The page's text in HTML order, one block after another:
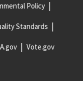
Policy
Standards
Vote.gov